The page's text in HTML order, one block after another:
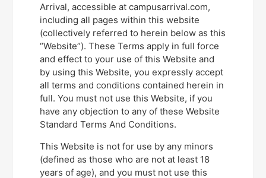
Arrival, accessible at campusarrival.com,
including all pages within this website
(collectively referred to herein below as this
“Website”). These Terms apply in full force
and effect to your use of this Website and
by using this Website, you expressly accept
all terms and conditions contained herein in
full. You must not use this Website, if you
have any objection to any of these Website
Standard Terms And Conditions.
This Website is not for use by any minors
(defined as those who are not at least 18
years of age), and you must not use this